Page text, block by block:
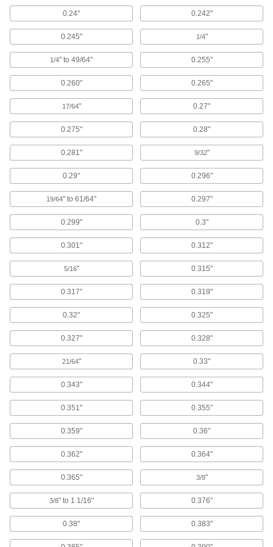
Felt
Thicker and more absorbent than fabric for
Hard and wear resistant, it also withstands
85 products
An electrical insulator that resists high
temperatures; use in circuit breakers and
3 products
Carbon
An electrical conductor that’s often used in
3 products
Building and Machinery Hardware
Edge Trim
Install on panels, boards, signs, and mirrors to
425 products
Grommets
Protect wire, cable, and cords from holes with
Panel Connecting Trim
Connect two panels while protecting the edges
33 products
0.24" 0.242"
0.245" 1/4"
1/4" to 49/64" 0.255"
0.260" 0.265"
17/64" 0.27"
0.275" 0.28"
0.281" 9/32"
0.29" 0.296"
19/64" to 61/64" 0.297"
0.299" 0.3"
0.301" 0.312"
5/16" 0.315"
0.317" 0.319"
0.32" 0.325"
0.327" 0.328"
21/64" 0.33"
0.343" 0.344"
0.351" 0.355"
0.359" 0.36"
0.362" 0.364"
0.365" 3/8"
3/8" to 1 1/16" 0.376"
0.38" 0.383"